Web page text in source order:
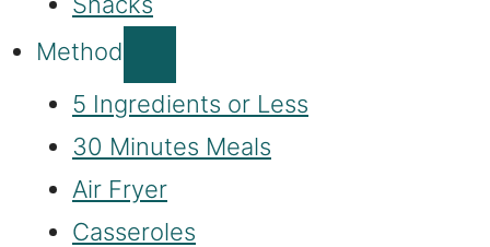
Method
5 Ingredients or Less
30 Minutes Meals
Air Fryer
Casseroles